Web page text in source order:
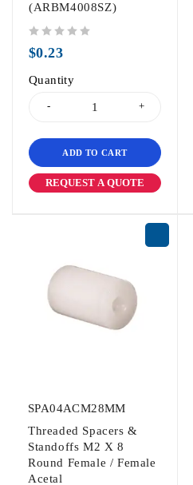
(ARBM4008SZ)
$0.23
Quantity
ADD TO CART
REQUEST A QUOTE
SPA04ACM28MM
Threaded Spacers &
Standoffs M2 X 8
Round Female / Female
Acetal